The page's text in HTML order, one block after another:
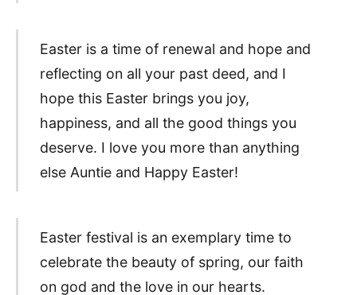
Easter is a time of renewal and hope and
reflecting on all your past deed, and I
hope this Easter brings you joy,
happiness, and all the good things you
deserve. I love you more than anything
else Auntie and Happy Easter!
Easter festival is an exemplary time to
celebrate the beauty of spring, our faith
on god and the love in our hearts.